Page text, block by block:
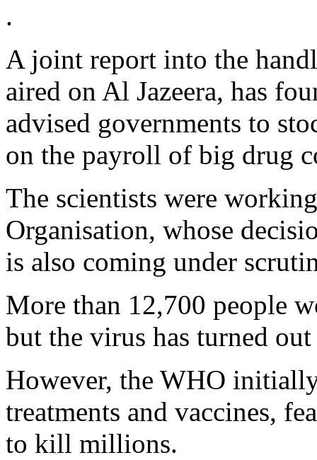
.
A joint report into the
aired on Al Jazeera, has
advised governments to
on the payroll of big drug
The scientists were
Organisation, whose
is also coming under
More than 12,700 people
but the virus has turned
However, the WHO
treatments and vaccines,
to kill millions.